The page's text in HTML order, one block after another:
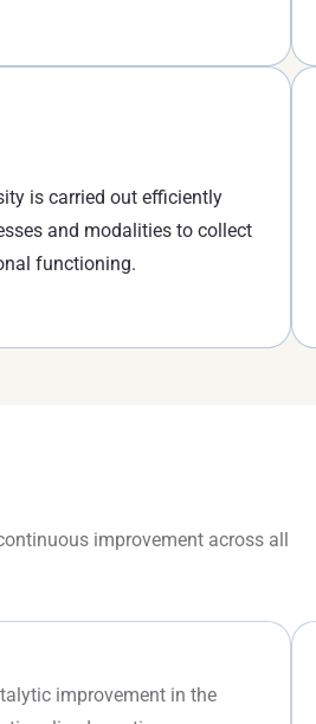
is carried out efficiently
and modalities to collect
functioning.
improvement across all
improvement in the